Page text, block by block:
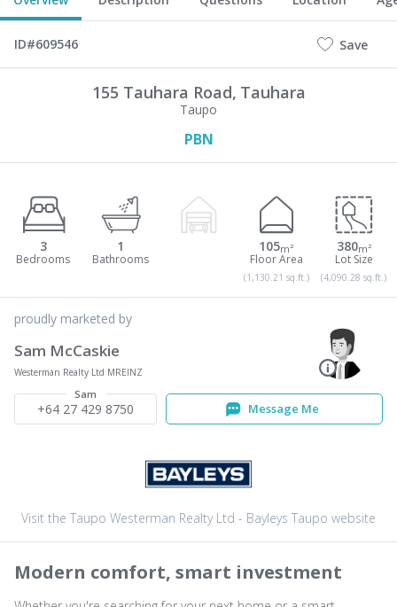
ID#609546 Save
155 Tauhara Road, Tauhara
Taupo
PBN
3 1 105m²
(1,130.21 sq.ft.)
380m²
(4,090.28 sq.ft.)
proudly marketed by
Sam McCaskie
Westerman Realty Ltd MREINZ
Sam
+64 27 429 8750 Message Me
Visit the Taupo Westerman Realty Ltd - Bayleys Taupo website
Modern comfort, smart investment